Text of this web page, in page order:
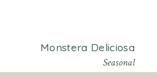
Monstera Deliciosa
Seasonal